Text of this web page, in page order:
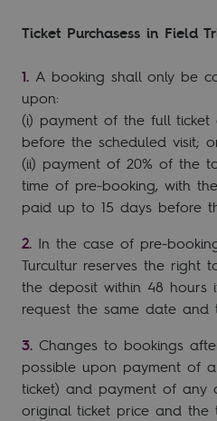
Ticket Purchasess in Field
A booking shall only be
upon:
(i) payment of the full
before the scheduled visit;
(ii) payment of 20% of the
time of pre-booking, with
paid up to 15 days before
In the case of pre-
Turcultur reserves the right
the deposit within 48 hours
request the same date and
Changes to bookings
possible upon payment of
ticket) and payment of any
original ticket price and the